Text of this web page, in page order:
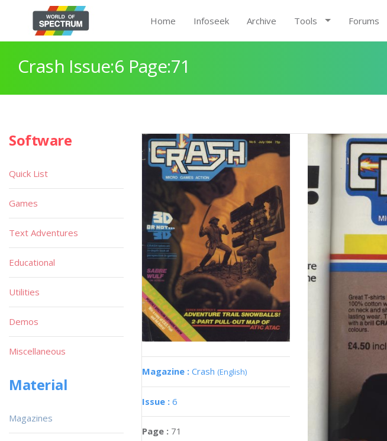
Home Infoseek Archive Tools Forums
Crash Issue:6 Page:71
Magazine : Crash (English)
Issue : 6
Page : 71
Software
Quick List
Games
Text Adventures
Educational
Utilities
Demos
Miscellaneous
Material
Magazines